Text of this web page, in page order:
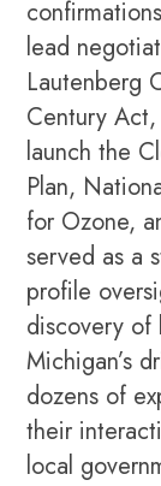
lead
Lautenberg
Century
launch the
Plan,
for Ozone,
served as a
profile
discovery of
Michigan’s
dozens of
their
local